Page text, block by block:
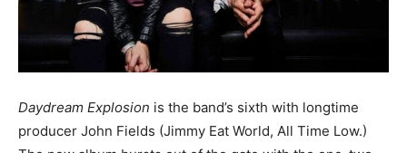
Daydream Explosion is the band’s sixth with longtime
producer John Fields (Jimmy Eat World, All Time Low.)